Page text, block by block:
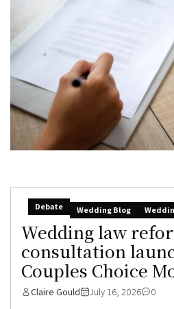
Debate Wedding Blog
Wedding law
consultation
Couples Choice
Claire Gould July 16, 2026 0